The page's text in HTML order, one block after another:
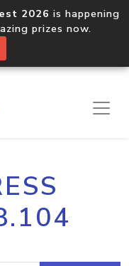
2026 is happening
prizes now.